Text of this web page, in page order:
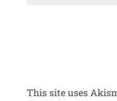
This site uses